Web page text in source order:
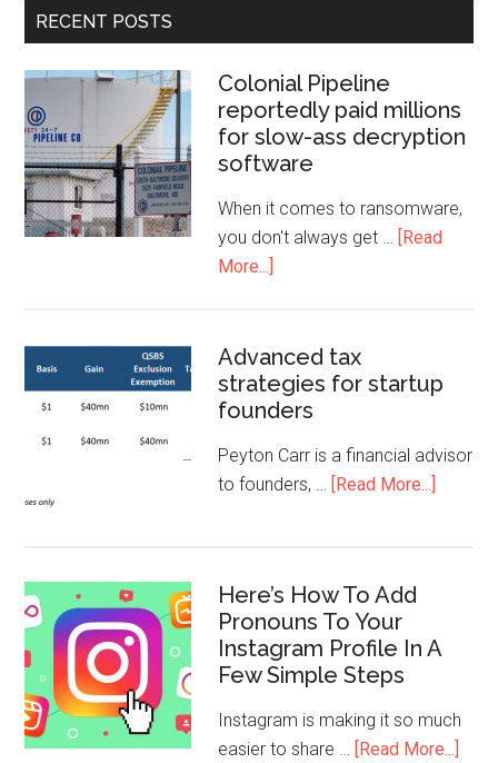
RECENT POSTS
Colonial Pipeline
reportedly paid millions
for slow-ass decryption
software
When it comes to ransomware,
you don't always get … [Read
More...]
Advanced tax
strategies for startup
founders
Peyton Carr is a financial advisor
to founders, … [Read More...]
Here’s How To Add
Pronouns To Your
Instagram Profile In A
Few Simple Steps
Instagram is making it so much
easier to share … [Read More...]